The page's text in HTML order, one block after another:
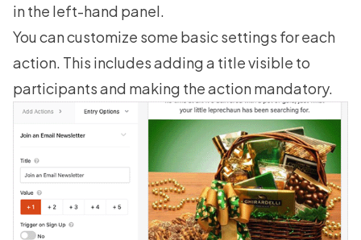
in the left-hand panel.
You can customize some basic settings for each
action. This includes adding a title visible to
participants and making the action mandatory.